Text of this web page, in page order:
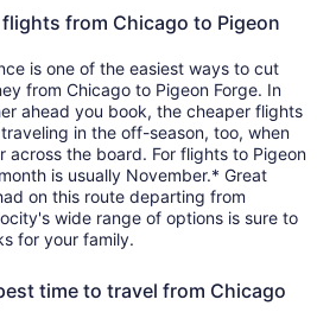
from Chicago to Pigeon
is one of the easiest ways to cut
from Chicago to Pigeon Forge. In
ahead you book, the cheaper flights
in the off-season, too, when
across the board. For flights to Pigeon
is usually November.* Great
on this route departing from
wide range of options is sure to
for your family.
time to travel from Chicago